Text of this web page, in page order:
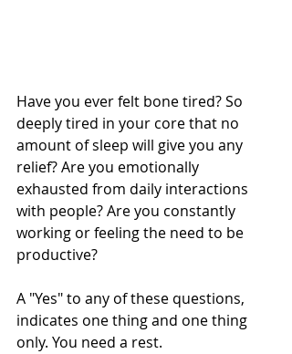
Have you ever felt bone tired? So
deeply tired in your core that no
amount of sleep will give you any
relief? Are you emotionally
exhausted from daily interactions
with people? Are you constantly
working or feeling the need to be
productive?
A "Yes" to any of these questions,
indicates one thing and one thing
only. You need a rest.